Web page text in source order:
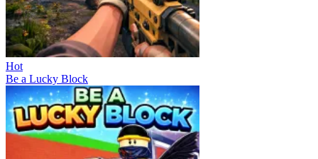
Hot
Be a Lucky Block